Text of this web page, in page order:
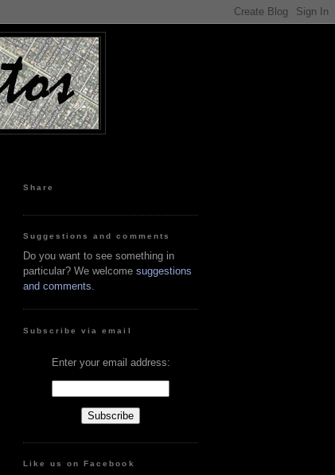
Share
Suggestions and comments
Do you want to see something in
particular? We welcome suggestions
and comments
Subscribe via email
Enter your email address:
Like us on Facebook